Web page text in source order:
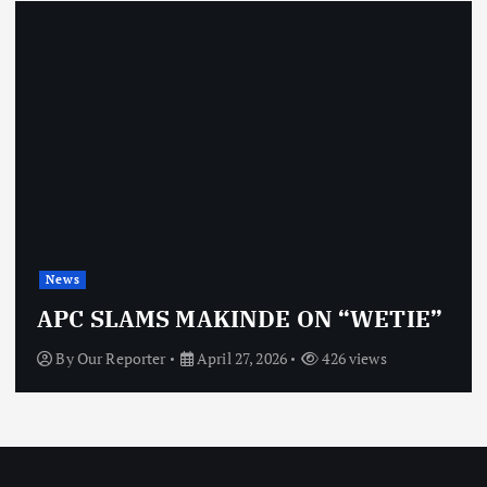
News
APC SLAMS MAKINDE ON “WETIE”
ByOur Reporter April 27, 2026 426 views